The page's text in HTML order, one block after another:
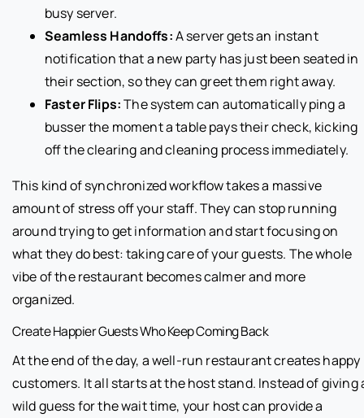
busy server.
Seamless Handoffs:A server gets an instant
notification that a new party has just been seated in
their section, so they can greet them right away.
Faster Flips:The system can automatically ping a
busser the moment a table pays their check, kicking
off the clearing and cleaning process immediately.
This kind of synchronized workflow takes a massive
amount of stress off your staff. They can stop running
around trying to get information and start focusing on
what they do best: taking care of your guests. The whole
vibe of the restaurant becomes calmer and more
organized.
Create Happier Guests Who Keep Coming Back
At the end of the day, a well-run restaurant creates happy
customers. It all starts at the host stand. Instead of giving
wild guess for the wait time, your host can provide a